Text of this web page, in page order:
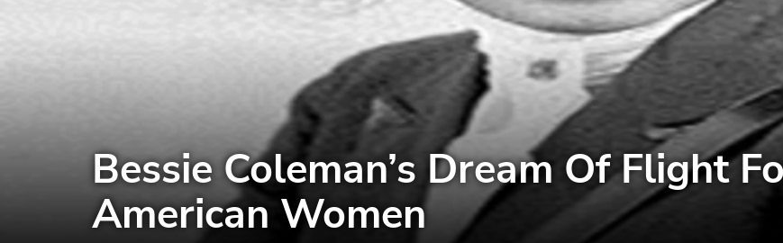
Bessie Coleman’s Dream Of Flight
American Women